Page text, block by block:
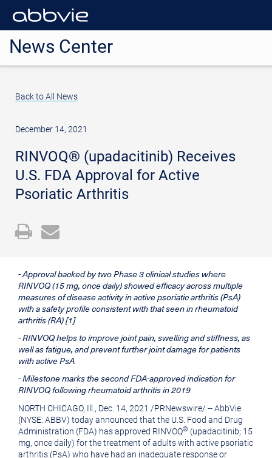
News Center
Back to All News
December 14, 2021
RINVOQ® (upadacitinib) Receives
U.S. FDA Approval for Active
Psoriatic Arthritis
Open
printable
version
of
this
page
Email
URL
of
this
page
to
a
friend
- Approval backed by two Phase 3 clinical studies where
RINVOQ (15 mg, once daily) showed efficacy across multiple
measures of disease activity in active psoriatic arthritis (PsA)
with a safety profile consistent with that seen in rheumatoid
arthritis (RA) [1]
- RINVOQ helps to improve joint pain, swelling and stiffness, as
well as fatigue, and prevent further joint damage for patients
with active PsA
- Milestone marks the second FDA-approved indication for
RINVOQ following rheumatoid arthritis in 2019
NORTH CHICAGO, Ill. , Dec. 14, 2021 /PRNewswire/ -- AbbVie
(NYSE: ABBV) today announced that the U.S. Food and Drug
Administration (FDA) has approved RINVOQ® (upadacitinib; 15
mg, once daily) for the treatment of adults with active psoriatic
arthritis (PsA) who have had an inadequate response or